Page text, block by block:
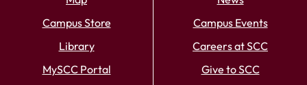
Campus Store
Library
MySCC Portal
Campus Events
Careers at SCC
Give to SCC